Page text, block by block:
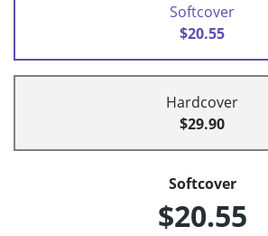
Softcover
$20.55
Hardcover
$29.90
Softcover
$20.55